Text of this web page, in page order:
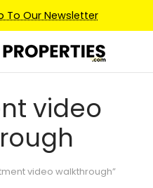
To Our Newsletter
video
video walkthrough”